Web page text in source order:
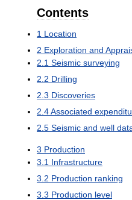
Contents
1 Location
2 Exploration and
2 1 Seismic surveying
2 2 Drilling
2 3 Discoveries
2 4Associated
2 5 Seismic and well
3 Production
3 1 Infrastructure
3 2 Production ranking
3 3 Production level